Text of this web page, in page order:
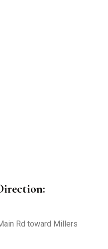
Rd toward Millers